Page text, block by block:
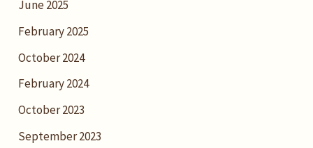
June 2025
February 2025
October 2024
February 2024
October 2023
September 2023